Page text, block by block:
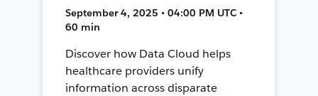
September 4, 2025 • 04:00 PM UTC •
60 min
Discover how Data Cloud helps
healthcare providers unify
information across disparate